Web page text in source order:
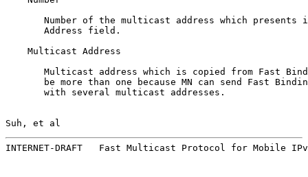
Number of the multicast address which presents
       Address field.
    Multicast Address
Multicast address which is copied from Fast
be more than one because MN can send Fast
       with several multicast addresses.
Suh, et al
INTERNET-DRAFT   Fast Multicast Protocol for Mobile